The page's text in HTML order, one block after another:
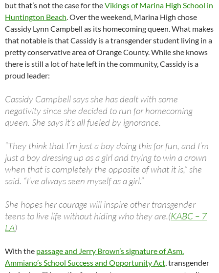
but that’s not the case for theVikings of Marina High School in
Huntington Beach. Over the weekend, Marina High chose
Cassidy Lynn Campbell as its homecoming queen. What makes
that notable is that Cassidy is a transgender student living in a
pretty conservative area of Orange County. While she knows
there is still a lot of hate left in the community, Cassidy is a
proud leader:
Cassidy Campbell says she has dealt with some
negativity since she decided to run for homecoming
queen. She says it’s all fueled by ignorance.
“They think that I’m just a boy doing this for fun, and I’m
just a boy dressing up as a girl and trying to win a crown
when that is completely the opposite of what it is,” she
said. “I’ve always seen myself as a girl.”
She hopes her courage will inspire other transgender
teens to live life without hiding who they are.(KABC – 7
LA)
With the passage and Jerry Brown’s signature of Asm.
Ammiano’s School Success and Opportunity Act, transgender